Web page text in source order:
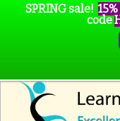
SPRING sale!
code